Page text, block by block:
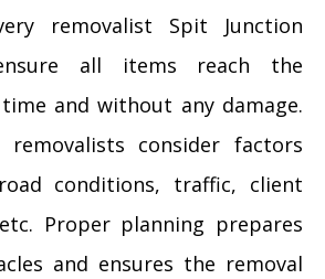
removalist Spit Junction
all items reach the
and without any damage.
consider factors
conditions, traffic, client
Proper planning prepares
and ensures the removal